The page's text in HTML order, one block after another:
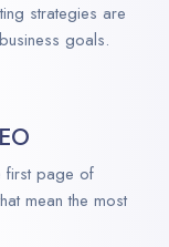
strategies are
goals.
first page of
mean the most